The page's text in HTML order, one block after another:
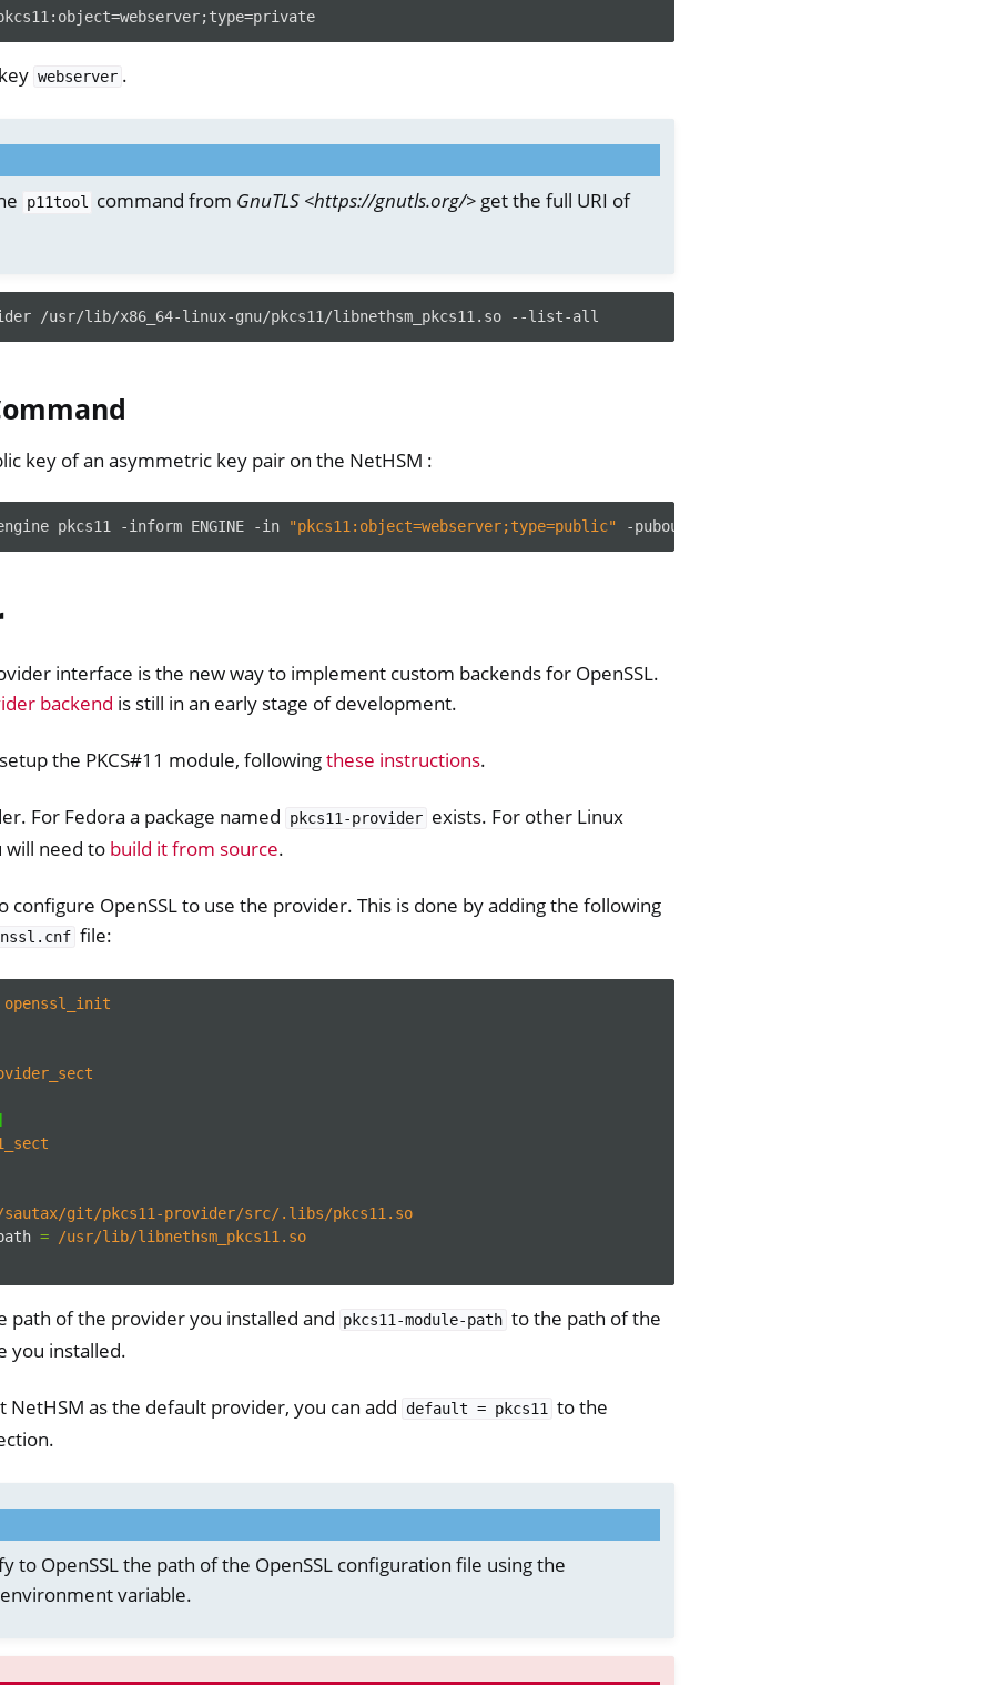
webserver .
p11tool command from GnuTLS <https://gnutls.org/> get the full URI of
/usr/lib/x86_64-linux-gnu/pkcs11/libnethsm_pkcs11.so
key of an asymmetric key pair on the NetHSM :
pkcs11 -inform ENGINE -in "pkcs11:object=webserver;type=public"
interface is the new way to implement custom backends for OpenSSL.
backend is still in an early stage of development.
the PKCS#11 module, followingthese instructions.
For Fedora a package named pkcs11-provider exists. For other Linux
need to build it from source.
configure OpenSSL to use the provider. This is done by adding the following
file:
openssl_init
sautax/git/pkcs11-provider/src/.libs/pkcs11.so
= /usr/lib/libnethsm_pkcs11.so
path of the provider you installed and pkcs11-module-path to the path of the
you installed.
NetHSM as the default provider, you can add default = pkcs11
to the
to OpenSSL the path of the OpenSSL configuration file using the
variable.